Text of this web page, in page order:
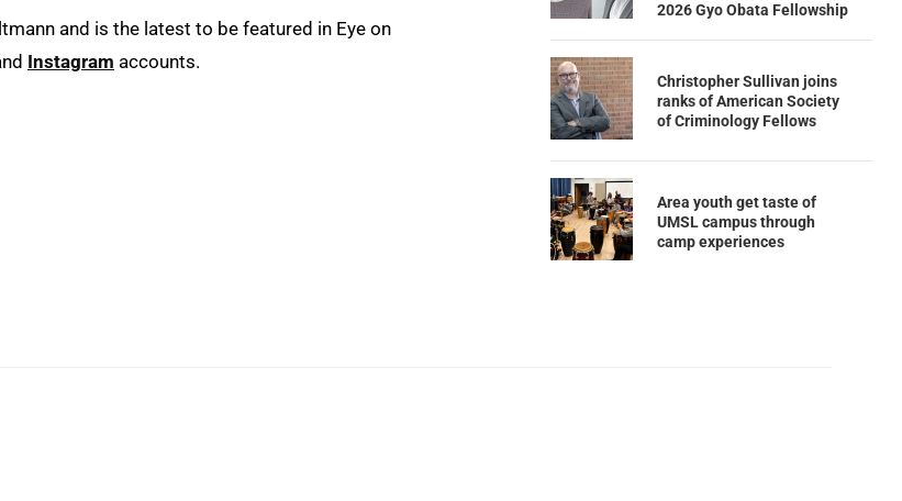
and is the latest to be featured in Eye on
Instagram accounts.
2026 Gyo Obata Fellowship
Christopher Sullivan joins
ranks of American Society
of Criminology Fellows
Area youth get taste of
UMSL campus through
camp experiences